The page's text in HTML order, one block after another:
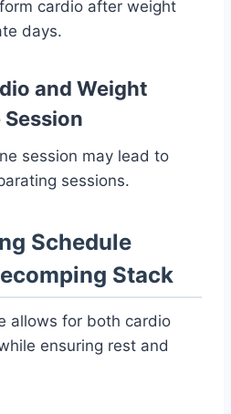
cardio after weight
days.
and Weight
session may lead to
sessions.
Schedule
Stack
allows for both cardio
ensuring rest and